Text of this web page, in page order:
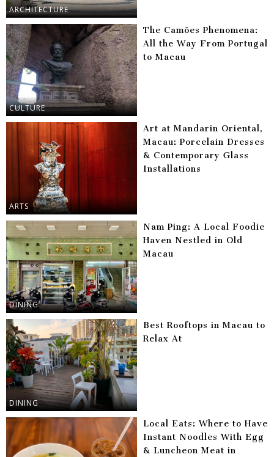
ARCHITECTURE
CULTURE
The Camões Phenomena:
All the Way From Portugal
to Macau
ARTS
Art at Mandarin Oriental,
Macau: Porcelain Dresses
& Contemporary Glass
Installations
DINING
Nam Ping: A Local Foodie
Haven Nestled in Old
Macau
DINING
Best Rooftops in Macau to
Relax At
Local Eats: Where to Have
Instant Noodles With Egg
& Luncheon Meat in